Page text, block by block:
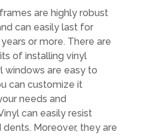
are highly robust
can easily last for
or more. There are
of installing vinyl
windows are easy to
can customize it
needs and
can easily resist
Moreover, they are